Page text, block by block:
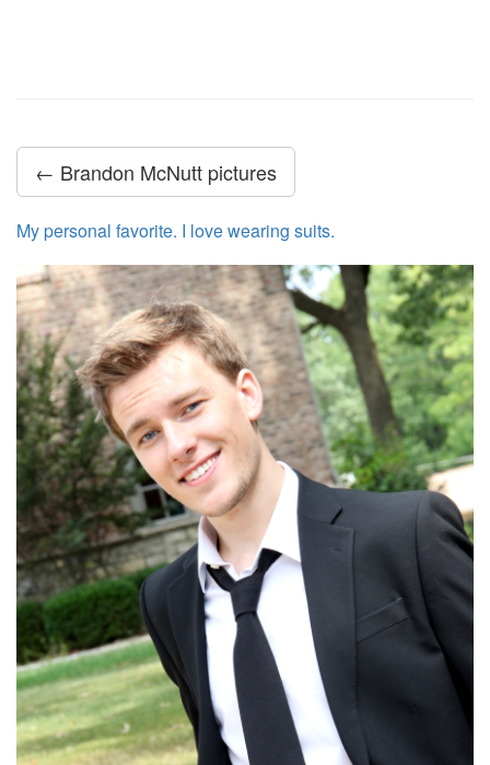
← Brandon McNutt pictures
My personal favorite. I love wearing suits.